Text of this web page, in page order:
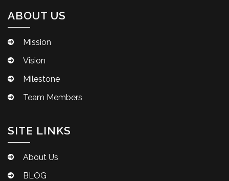
ABOUT US
Mission
Vision
Milestone
Team Members
SITE LINKS
About Us
BLOG